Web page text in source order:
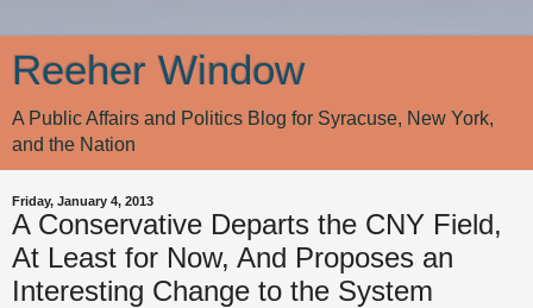
Reeher Window
A Public Affairs and Politics Blog for Syracuse, New York,
and the Nation
Friday, January 4, 2013
A Conservative Departs the CNY Field,
At Least for Now, And Proposes an
Interesting Change to the System